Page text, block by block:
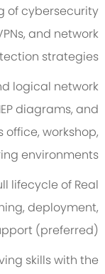
of cybersecurity
and network
strategies.
logical network
diagrams, and
workshop,
environments.
lifecycle of Real
deployment,
(preferred).
skills with the